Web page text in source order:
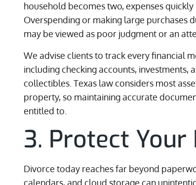
household becomes two, expenses
Overspending or making large purchases
may be viewed as poor judgment or an
We advise clients to track every financial
including checking accounts, investments,
collectibles. Texas law considers most
property, so maintaining accurate
entitled to.
3. Protect
Divorce today reaches far beyond
calendars, and cloud storage can